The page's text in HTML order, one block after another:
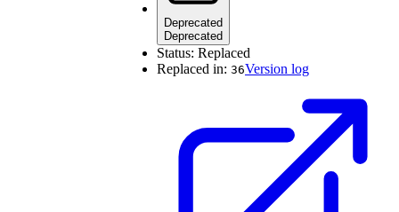
Deprecated
Deprecated
Status: Replaced
Replaced in: 36Version log